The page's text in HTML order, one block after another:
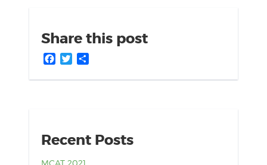
Share this post
Facebook
Twitter
Recent Posts